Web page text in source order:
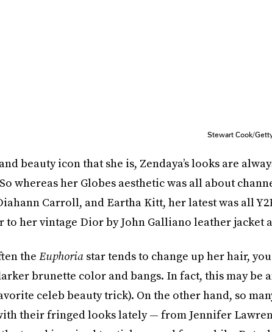
Stewart Cook/
beauty icon that she is, Zendaya’s looks are
whereas her Globes aesthetic was all about
Carroll, and Eartha Kitt, her latest was all
to her vintage Dior by John Galliano leather jacket
the Euphoriastar tends to change up her hair,
brunette color and bangs. In fact, this may be
celeb beauty trick). On the other hand, so
their fringed looks lately — from Jennifer